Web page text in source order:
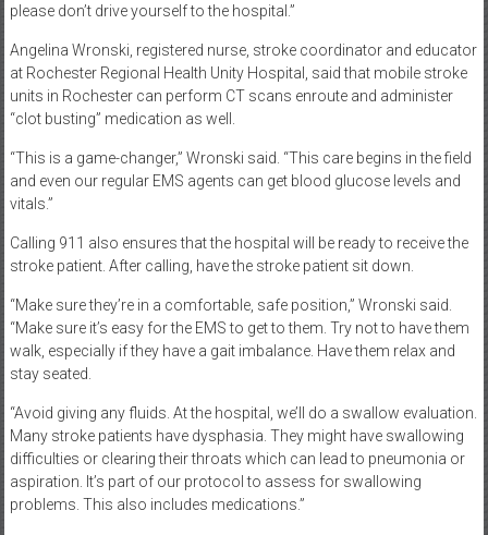
please don’t drive yourself to the hospital.”
Angelina Wronski, registered nurse, stroke coordinator and educator
at Rochester Regional Health Unity Hospital, said that mobile stroke
units in Rochester can perform CT scans enroute and administer
“clot busting” medication as well.
“This is a game-changer,” Wronski said. “This care begins in the field
and even our regular EMS agents can get blood glucose levels and
vitals.”
Calling 911 also ensures that the hospital will be ready to receive the
stroke patient. After calling, have the stroke patient sit down.
“Make sure they’re in a comfortable, safe position,” Wronski said.
“Make sure it’s easy for the EMS to get to them. Try not to have them
walk, especially if they have a gait imbalance. Have them relax and
stay seated.
“Avoid giving any fluids. At the hospital, we’ll do a swallow evaluation.
Many stroke patients have dysphasia. They might have swallowing
difficulties or clearing their throats which can lead to pneumonia or
aspiration. It’s part of our protocol to assess for swallowing
problems. This also includes medications.”